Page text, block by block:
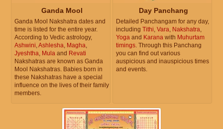
Ganda Mool
Ganda Mool Nakshatra dates and
time is listed for the entire year.
According to Vedic astrology,
Ashwini,Ashlesha, Magha,
Jyeshtha, Mula and Revati
Nakshatras are known as Ganda
Mool Nakshatras. Babies born in
these Nakshatras have a special
influence on the lives of their family
members.
Day Panchang
Detailed Panchangam for any day,
including Tithi, Vara, Nakshatra,
Yoga and Karana with Muhurtam
timings. Through this Panchang
you can find out various
auspicious and inauspicious times
and events.